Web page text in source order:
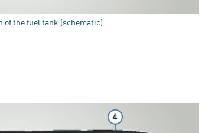
of the fuel tank (schematic)